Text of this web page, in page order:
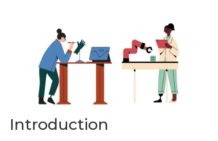
Introduction